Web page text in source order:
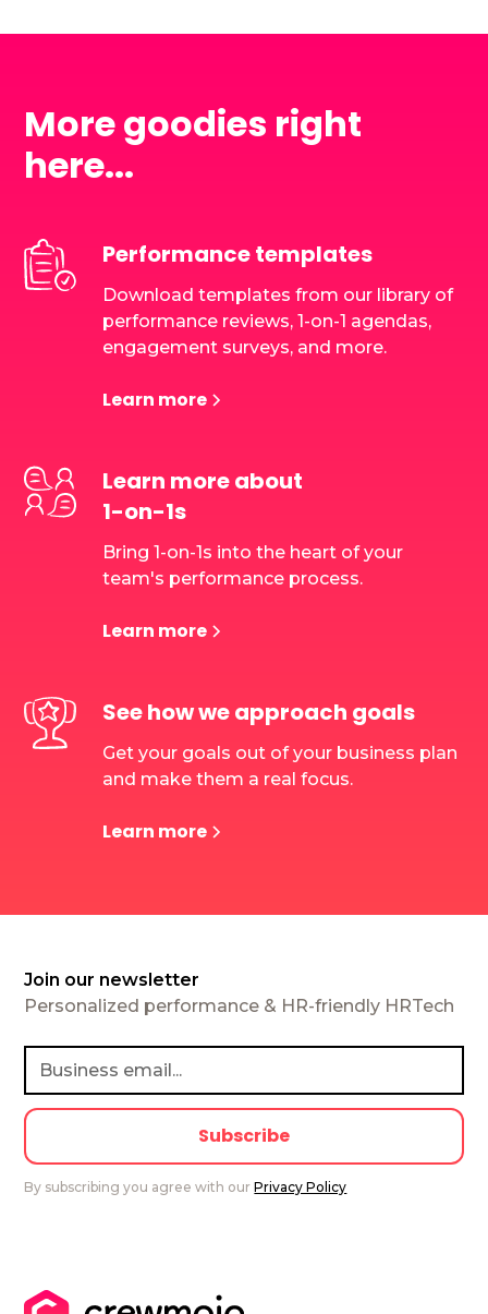
More goodies right
here...
Performance templates
Download templates from our library of
performance reviews, 1-on-1 agendas,
engagement surveys, and more.
Learn more
Learn more about
1-on-1s
Bring 1-on-1s into the heart of your
team's performance process.
Learn more
See how we approach goals
Get your goals out of your business plan
and make them a real focus.
Learn more
Join our newsletter
Personalized performance & HR-friendly HRTech
By subscribing you agree with ourPrivacy Policy